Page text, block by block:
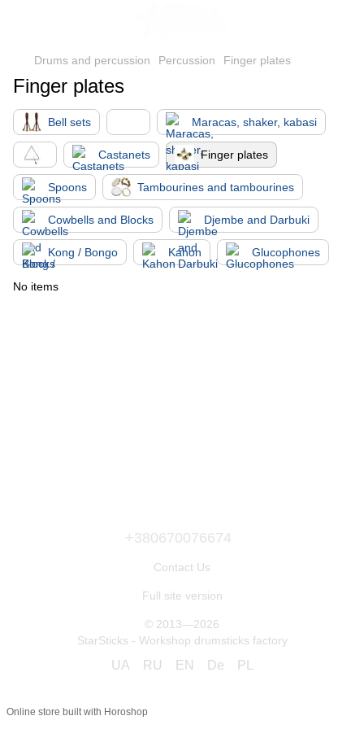
Drums and percussion Percussion Finger plates
Finger plates
Bell sets Maracas, shaker, kabasi
Castanets Finger plates
Spoons Tambourines and tambourines
Cowbells and Blocks Djembe and Darbuki
Kong / Bongo Kahon Glucophones
No items
+380670076674
Contact Us
Full site version
© 2013—2026
StarSticks - Workshop drumsticks factory
UA RU EN De PL
Online store built with Horoshop